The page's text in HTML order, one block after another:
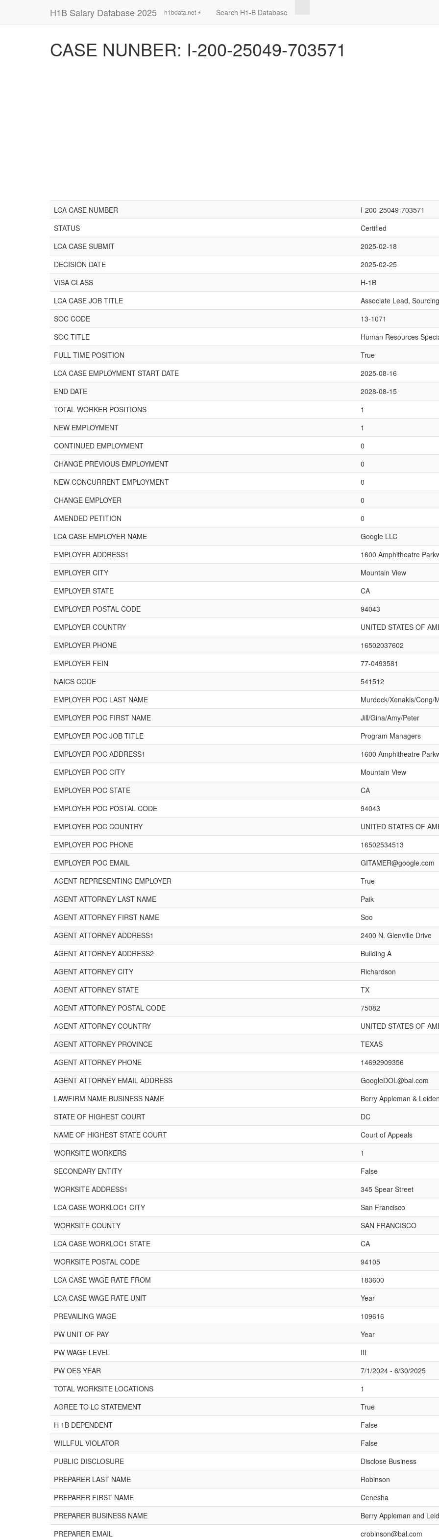
H1B Salary Database 2025 h1bdata.net ⚡ Search H1-B Database
CASE NUNBER: I-200-25049-703571
LCA CASE NUMBER
I-200-25049-703571
STATUS
Certified
LCA CASE SUBMIT
2025-02-18
DECISION DATE
2025-02-25
VISA CLASS
H-1B
LCA CASE JOB TITLE
Associate Lead, Sourcing
SOC CODE
13-1071
SOC TITLE
Human Resources
FULL TIME POSITION
True
LCA CASE EMPLOYMENT START DATE
2025-08-16
END DATE
2028-08-15
TOTAL WORKER POSITIONS
1
NEW EMPLOYMENT
1
CONTINUED EMPLOYMENT
0
CHANGE PREVIOUS EMPLOYMENT
0
NEW CONCURRENT EMPLOYMENT
0
CHANGE EMPLOYER
0
AMENDED PETITION
0
LCA CASE EMPLOYER NAME
Google LLC
EMPLOYER ADDRESS1
1600 Amphitheatre
EMPLOYER CITY
Mountain View
EMPLOYER STATE
CA
EMPLOYER POSTAL CODE
94043
EMPLOYER COUNTRY
UNITED STATES OF
EMPLOYER PHONE
16502037602
EMPLOYER FEIN
77-0493581
NAICS CODE
541512
EMPLOYER POC LAST NAME
Murdock/Xenakis/Cong/
EMPLOYER POC FIRST NAME
Jill/Gina/Amy/Peter
EMPLOYER POC JOB TITLE
Program Managers
EMPLOYER POC ADDRESS1
1600 Amphitheatre
EMPLOYER POC CITY
Mountain View
EMPLOYER POC STATE
CA
EMPLOYER POC POSTAL CODE
94043
EMPLOYER POC COUNTRY
UNITED STATES OF
EMPLOYER POC PHONE
16502534513
EMPLOYER POC EMAIL
GITAMER@google.com
AGENT REPRESENTING EMPLOYER
True
AGENT ATTORNEY LAST NAME
Paik
AGENT ATTORNEY FIRST NAME
Soo
AGENT ATTORNEY ADDRESS1
2400 N. Glenville Drive
AGENT ATTORNEY ADDRESS2
Building A
AGENT ATTORNEY CITY
Richardson
AGENT ATTORNEY STATE
TX
AGENT ATTORNEY POSTAL CODE
75082
AGENT ATTORNEY COUNTRY
UNITED STATES OF
AGENT ATTORNEY PROVINCE
TEXAS
AGENT ATTORNEY PHONE
14692909356
AGENT ATTORNEY EMAIL ADDRESS
GoogleDOL@bal.com
LAWFIRM NAME BUSINESS NAME
Berry Appleman &
STATE OF HIGHEST COURT
DC
NAME OF HIGHEST STATE COURT
Court of Appeals
WORKSITE WORKERS
1
SECONDARY ENTITY
False
WORKSITE ADDRESS1
345 Spear Street
LCA CASE WORKLOC1 CITY
San Francisco
WORKSITE COUNTY
SAN FRANCISCO
LCA CASE WORKLOC1 STATE
CA
WORKSITE POSTAL CODE
94105
LCA CASE WAGE RATE FROM
183600
LCA CASE WAGE RATE UNIT
Year
PREVAILING WAGE
109616
PW UNIT OF PAY
Year
PW WAGE LEVEL
III
PW OES YEAR
7/1/2024 - 6/30/2025
TOTAL WORKSITE LOCATIONS
1
AGREE TO LC STATEMENT
True
H 1B DEPENDENT
False
WILLFUL VIOLATOR
False
PUBLIC DISCLOSURE
Disclose Business
PREPARER LAST NAME
Robinson
PREPARER FIRST NAME
Cenesha
PREPARER BUSINESS NAME
Berry Appleman and
PREPARER EMAIL
crobinson@bal.com